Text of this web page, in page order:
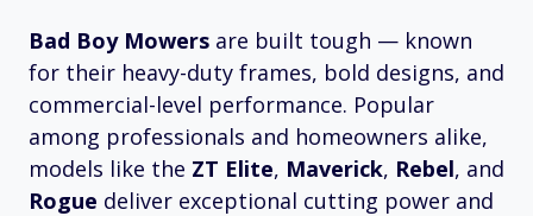
Bad Boy Mowers are built tough — known
for their heavy-duty frames, bold designs, and
commercial-level performance. Popular
among professionals and homeowners alike,
models like the ZT Elite, Maverick, Rebel, and
Rogue deliver exceptional cutting power and